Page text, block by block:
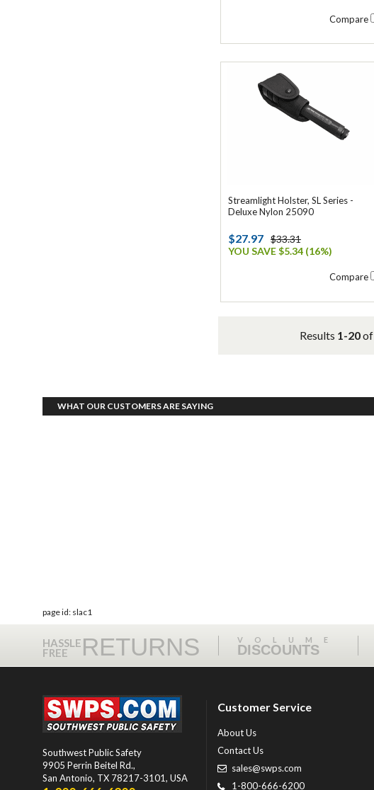
Compare
Streamlight Holster, SL Series -
Deluxe Nylon 25090
$27.97 $33.31
YOU SAVE $5.34 (16%)
Compare
Results 1-20of
WHAT OUR CUSTOMERS ARE SAYING
page id: slac1
HASSLE
FREE RETURNS VOLUME
DISCOUNTS
Southwest Public Safety
9905 Perrin Beitel Rd.,
San Antonio, TX 78217-3101, USA
Customer Service
About Us
Contact Us
sales@swps.com
1-800-666-6200